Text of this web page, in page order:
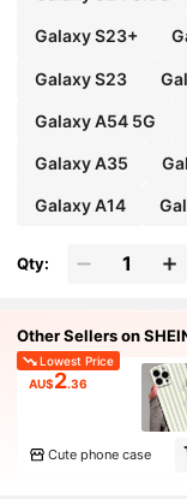
Galaxy S23+
Galaxy S23
Galaxy A54 5G
Galaxy A35
Galaxy A14
Qty:
Other Sellers on
Lowest Price
AU$2.36
Cute phone case